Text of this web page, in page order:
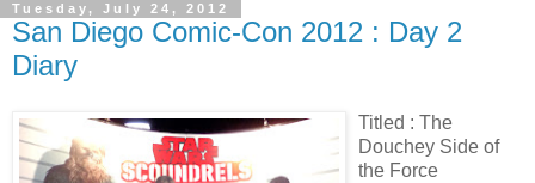
Tuesday, July 24, 2012
San Diego Comic-Con 2012 : Day 2
Diary
Titled : The
Douchey Side of
the Force